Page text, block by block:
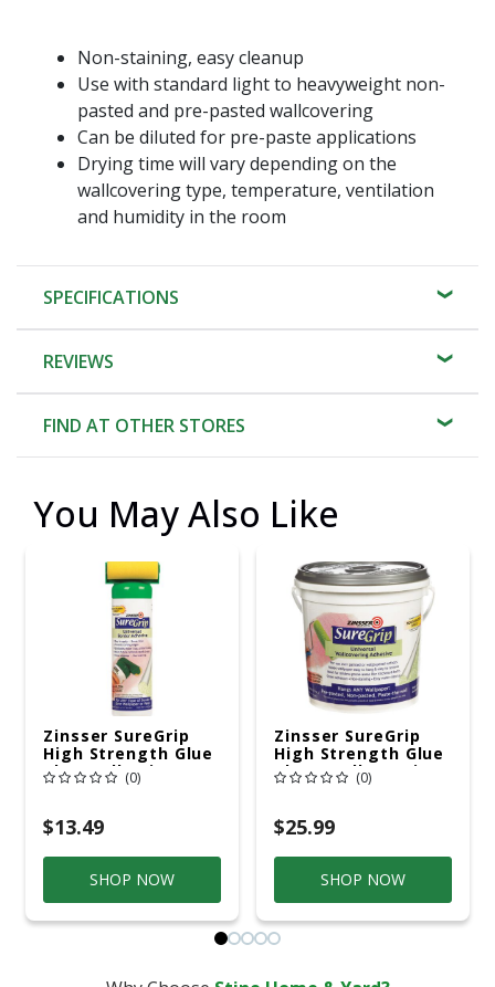
Non-staining, easy cleanup
Use with standard light to heavyweight non-
pasted and pre-pasted wallcovering
Can be diluted for pre-paste applications
Drying time will vary depending on the
wallcovering type, temperature, ventilation
and humidity in the room
SPECIFICATIONS
REVIEWS
FIND AT OTHER STORES
You May Also Like
Zinsser SureGrip
High Strength Glue
Clear Adhesive 1 Pt
(0)
$13.49
SHOP NOW
Zinsser SureGrip
High Strength Glue
Clear Wallcovering
Adhesive 1 Gal
(0)
$25.99
SHOP NOW